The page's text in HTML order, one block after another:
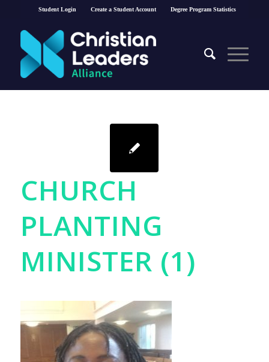
Student Login Create a Student Account Degree Program Statistics
CHURCH
PLANTING
MINISTER (1)